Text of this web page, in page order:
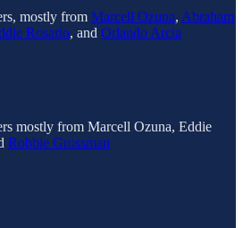
mostly from Marcell Ozuna, Abraham
Rosario, and Orlando Arcia
mostly from Marcell Ozuna, Eddie
Robbie Grossman